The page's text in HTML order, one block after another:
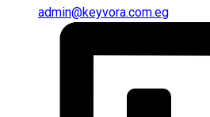
admin@keyvora.com.eg